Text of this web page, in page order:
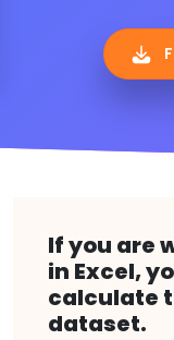
If you are
in Excel,
calculate
dataset.